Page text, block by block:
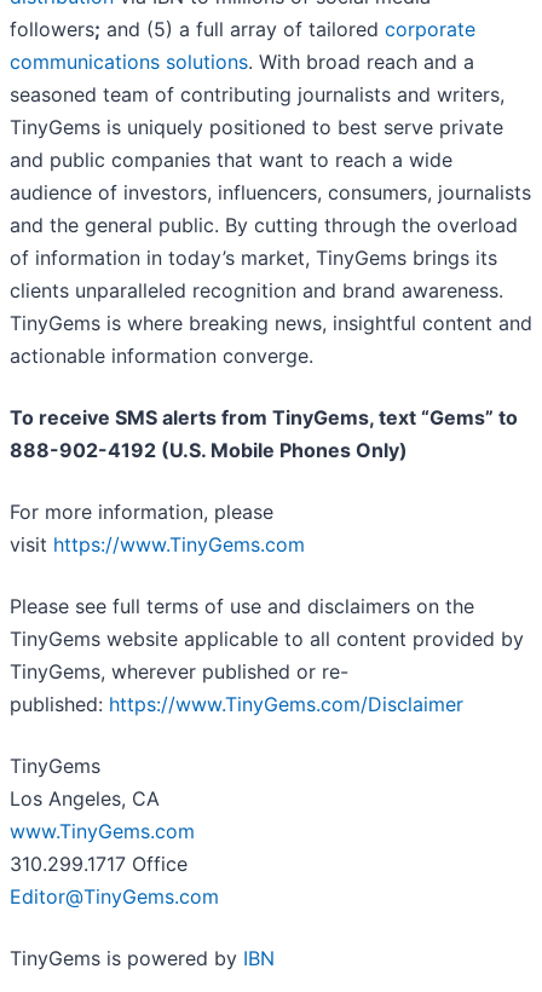
followers; and (5) a full array of tailored corporate
communications solutions. With broad reach and a
seasoned team of contributing journalists and writers,
TinyGems is uniquely positioned to best serve private
and public companies that want to reach a wide
audience of investors, influencers, consumers, journalists
and the general public. By cutting through the overload
of information in today’s market, TinyGems brings its
clients unparalleled recognition and brand awareness.
TinyGems is where breaking news, insightful content and
actionable information converge.
To receive SMS alerts from TinyGems, text “Gems” to
888-902-4192 (U.S. Mobile Phones Only)
For more information, please
visit https://www.TinyGems.com
Please see full terms of use and disclaimers on the
TinyGems website applicable to all content provided by
TinyGems, wherever published or re-
published: https://www.TinyGems.com/Disclaimer
TinyGems
Los Angeles, CA
www.TinyGems.com
310.299.1717 Office
Editor@TinyGems.com
TinyGems is powered by IBN